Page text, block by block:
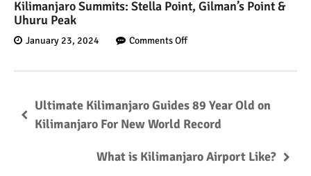
Kilimanjaro Summits: Stella Point, Gilman’s Point &
Uhuru Peak
January 23, 2024 Comments Off
Ultimate Kilimanjaro Guides 89 Year Old on
Kilimanjaro For New World Record
What is Kilimanjaro Airport Like?